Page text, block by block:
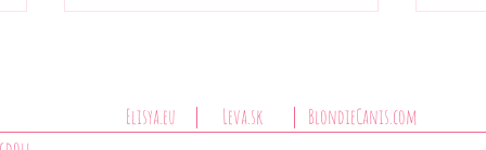
Leva.sk
Elisya.eu BlondieCanis.com